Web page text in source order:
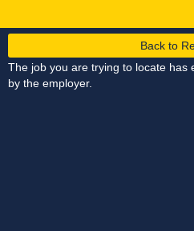
Back to
The job you are trying to locate has
by the employer.